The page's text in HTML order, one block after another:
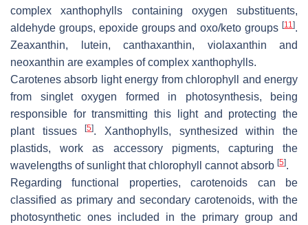
complex xanthophylls containing oxygen substituents,
aldehyde groups, epoxide groups and oxo/keto groups [11].
Zeaxanthin, lutein, canthaxanthin, violaxanthin and
neoxanthin are examples of complex xanthophylls.
Carotenes absorb light energy from chlorophyll and energy
from singlet oxygen formed in photosynthesis, being
responsible for transmitting this light and protecting the
plant tissues[5]. Xanthophylls, synthesized within the
plastids, work as accessory pigments, capturing the
wavelengths of sunlight that chlorophyll cannot absorb [5].
Regarding functional properties, carotenoids can be
classified as primary and secondary carotenoids, with the
photosynthetic ones included in the primary group and